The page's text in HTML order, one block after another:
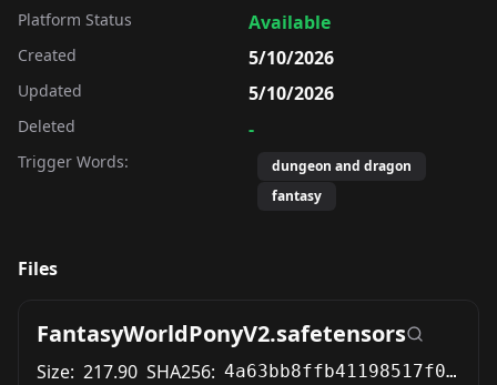
Platform Status Available
Created 5/10/2026
Updated 5/10/2026
Deleted -
Trigger Words:
dungeon and dragon
fantasy
Files
FantasyWorldPonyV2.safetensors
Size: 217.90 SHA256: 4a63bb8ffb41198517f01cf1e26d1ae66b0b5f6c2cca8cb3a9791f9f3a1b889c